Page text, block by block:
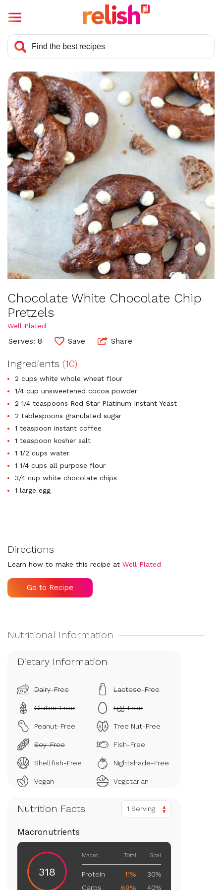
Chocolate White Chocolate Chip
Pretzels
Well Plated
Serves: 8 Save Share
Ingredients (10)
2 cups white whole wheat flour
1/4 cup unsweetened cocoa powder
2 1/4 teaspoons Red Star Platinum Instant Yeast
2 tablespoons granulated sugar
1 teaspoon instant coffee
1 teaspoon kosher salt
1 1/2 cups water
1 1/4 cups all purpose flour
3/4 cup white chocolate chips
1 large egg
Directions
Learn how to make this recipe at Well Plated
Go to Recipe
Dietary Information
Dairy-Free Lactose-Free
Gluten-Free Egg-Free
Peanut-Free Tree Nut-Free
Soy-Free Fish-Free
Shellfish-Free Nightshade-Free
Vegan Vegetarian
Nutrition Facts 1 Serving
Macronutrients
318
Macro Total Goal
Protein 11%
30%
Carbs
69%
40%